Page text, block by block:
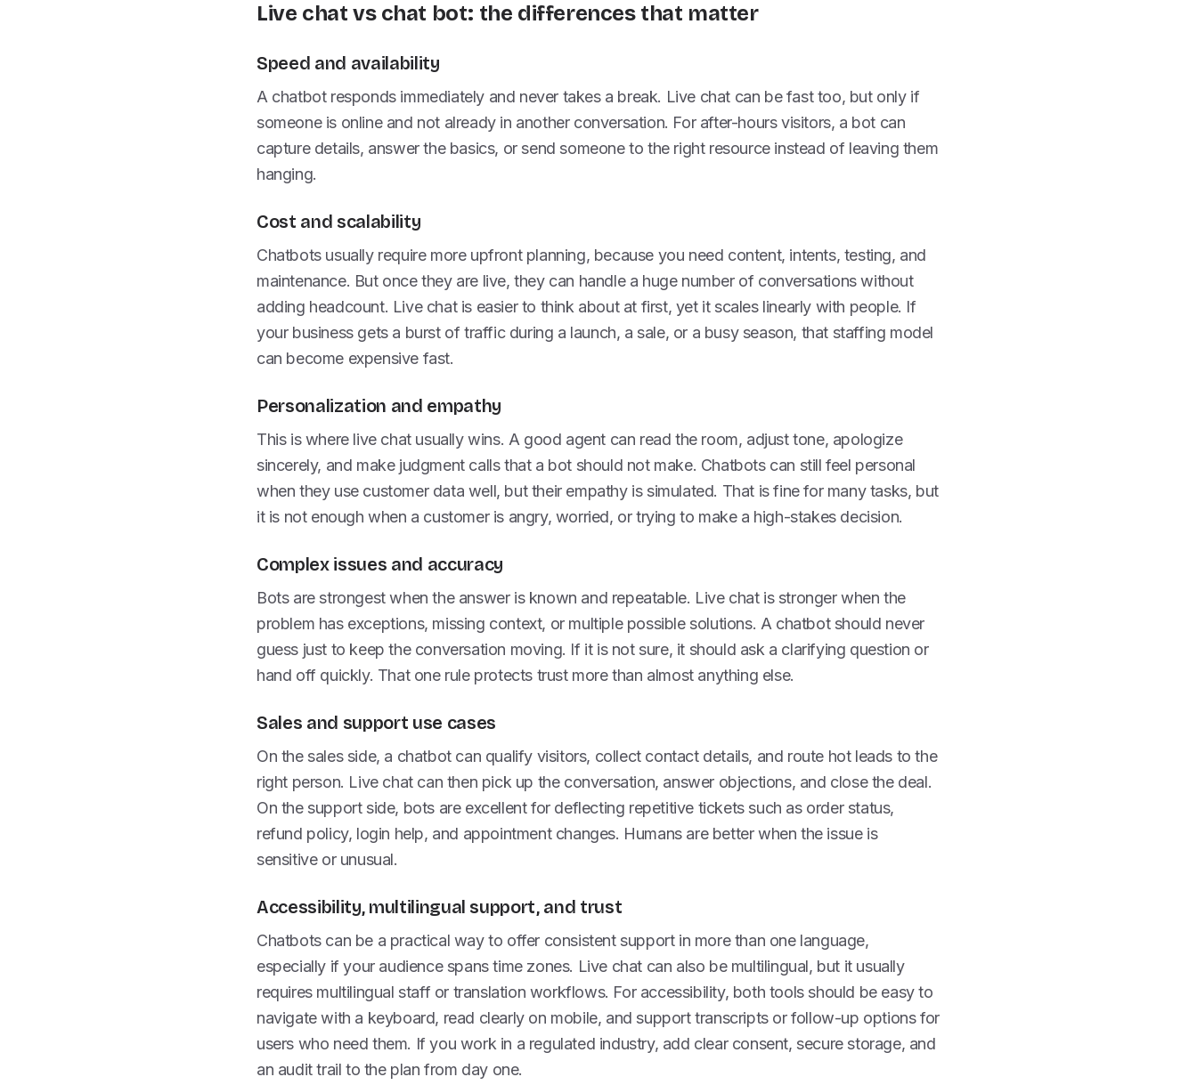
Live chat vs chat bot: the differences that matter
Speed and availability
A chatbot responds immediately and never takes a break. Live chat can be fast too, but only if
someone is online and not already in another conversation. For after-hours visitors, a bot can
capture details, answer the basics, or send someone to the right resource instead of leaving them
hanging.
Cost and scalability
Chatbots usually require more upfront planning, because you need content, intents, testing, and
maintenance. But once they are live, they can handle a huge number of conversations without
adding headcount. Live chat is easier to think about at first, yet it scales linearly with people. If
your business gets a burst of traffic during a launch, a sale, or a busy season, that staffing model
can become expensive fast.
Personalization and empathy
This is where live chat usually wins. A good agent can read the room, adjust tone, apologize
sincerely, and make judgment calls that a bot should not make. Chatbots can still feel personal
when they use customer data well, but their empathy is simulated. That is fine for many tasks, but
it is not enough when a customer is angry, worried, or trying to make a high-stakes decision.
Complex issues and accuracy
Bots are strongest when the answer is known and repeatable. Live chat is stronger when the
problem has exceptions, missing context, or multiple possible solutions. A chatbot should never
guess just to keep the conversation moving. If it is not sure, it should ask a clarifying question or
hand off quickly. That one rule protects trust more than almost anything else.
Sales and support use cases
On the sales side, a chatbot can qualify visitors, collect contact details, and route hot leads to the
right person. Live chat can then pick up the conversation, answer objections, and close the deal.
On the support side, bots are excellent for deflecting repetitive tickets such as order status,
refund policy, login help, and appointment changes. Humans are better when the issue is
sensitive or unusual.
Accessibility, multilingual support, and trust
Chatbots can be a practical way to offer consistent support in more than one language,
especially if your audience spans time zones. Live chat can also be multilingual, but it usually
requires multilingual staff or translation workflows. For accessibility, both tools should be easy to
navigate with a keyboard, read clearly on mobile, and support transcripts or follow-up options for
users who need them. If you work in a regulated industry, add clear consent, secure storage, and
an audit trail to the plan from day one.